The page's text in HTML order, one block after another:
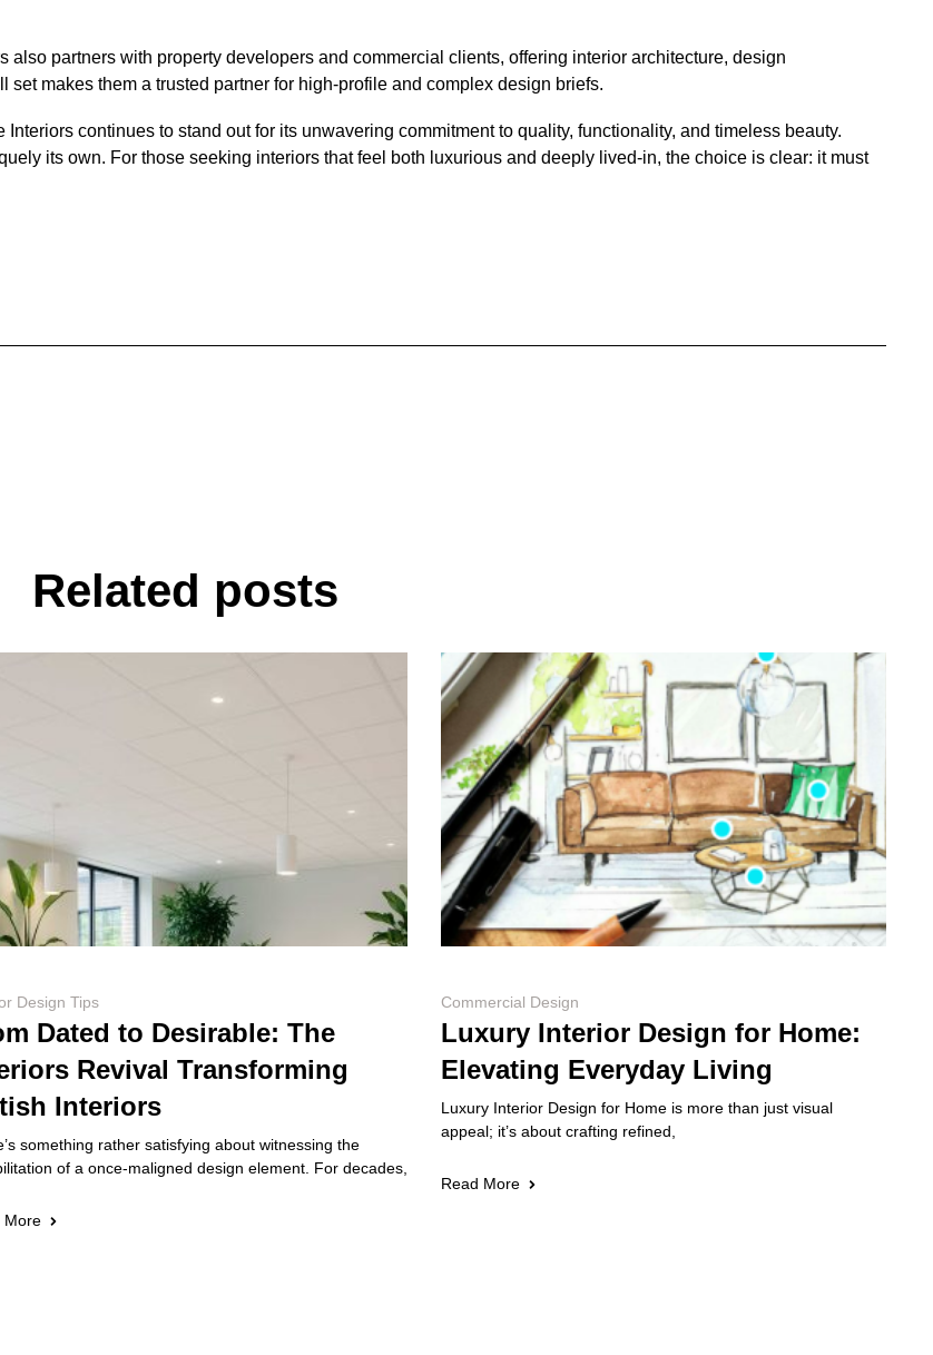
also partners with property developers and commercial clients, offering interior architecture, design
makes them a trusted partner for high-profile and complex design briefs.
continues to stand out for its unwavering commitment to quality, functionality, and timeless beauty.
its own. For those seeking interiors that feel both luxurious and deeply lived-in, the choice is clear: it must
Related posts
Design Tips
Dated to Desirable: The
Revival Transforming
Interiors
something rather satisfying about witnessing the
of a once-maligned design element. For decades,
More
Commercial Design
Luxury Interior Design for Home:
Elevating Everyday Living
Luxury Interior Design for Home is more than just visual
appeal; it’s about crafting refined,
Read More